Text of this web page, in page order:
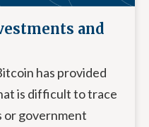
and
has provided
is difficult to trace
or government